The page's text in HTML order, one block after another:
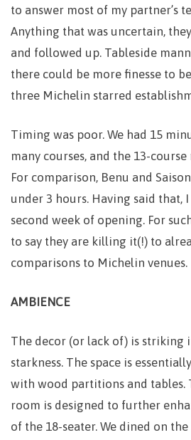
to answer most of my partner’s
Anything that was uncertain,
and followed up. Tableside
there could be more finesse to
three Michelin starred
Timing was poor. We had 15
many courses, and the 13-
For comparison, Benu and
under 3 hours. Having said
second week of opening. For
to say they are killing it(!) to
comparisons to Michelin venues.
AMBIENCE
The decor (or lack of) is striking
starkness. The space is
with wood partitions and
room is designed to further
of the 18-seater. We dined on